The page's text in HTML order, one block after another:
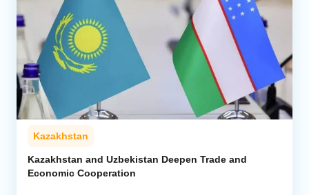
Kazakhstan
Kazakhstan and Uzbekistan Deepen Trade and
Economic Cooperation